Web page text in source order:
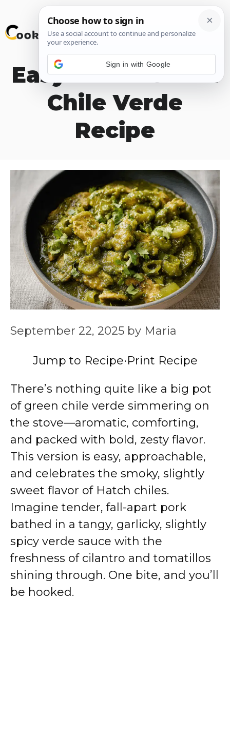
Skip
to
Easy Hatch Green
Chile Verde
Recipe
September 22, 2025 by Maria
Jump to Recipe·Print Recipe
There’s nothing quite like a big pot
of green chile verde simmering on
the stove—aromatic, comforting,
and packed with bold, zesty flavor.
This version is easy, approachable,
and celebrates the smoky, slightly
sweet flavor of Hatch chiles.
Imagine tender, fall-apart pork
bathed in a tangy, garlicky, slightly
spicy verde sauce with the
freshness of cilantro and tomatillos
shining through. One bite, and you’ll
be hooked.
Sign in with Google